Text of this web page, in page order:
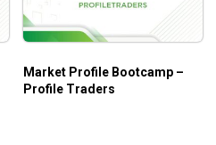
Market Profile Bootcamp –
Profile Traders